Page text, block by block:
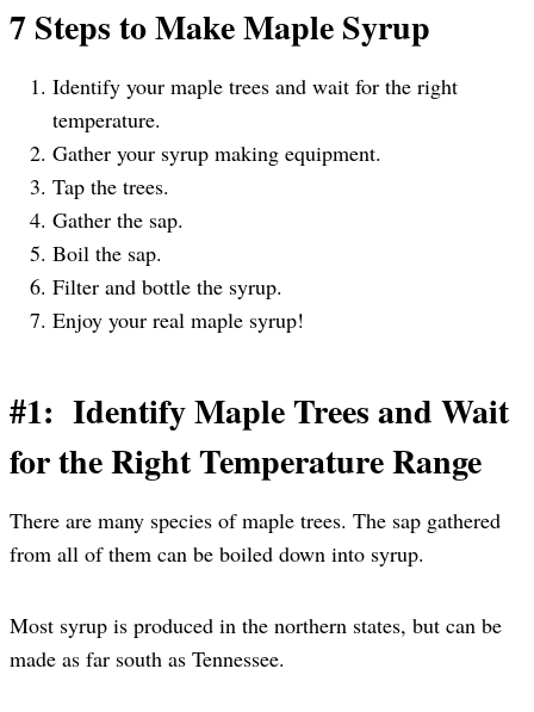
7 Steps to Make Maple Syrup
Identify your maple trees and wait for the right
temperature.
Gather your syrup making equipment.
Tap the trees.
Gather the sap.
Boil the sap.
Filter and bottle the syrup.
Enjoy your real maple syrup!
#1: Identify Maple Trees and Wait
for the Right Temperature Range
There are many species of maple trees. The sap gathered
from all of them can be boiled down into syrup.
Most syrup is produced in the northern states, but can be
made as far south as Tennessee.